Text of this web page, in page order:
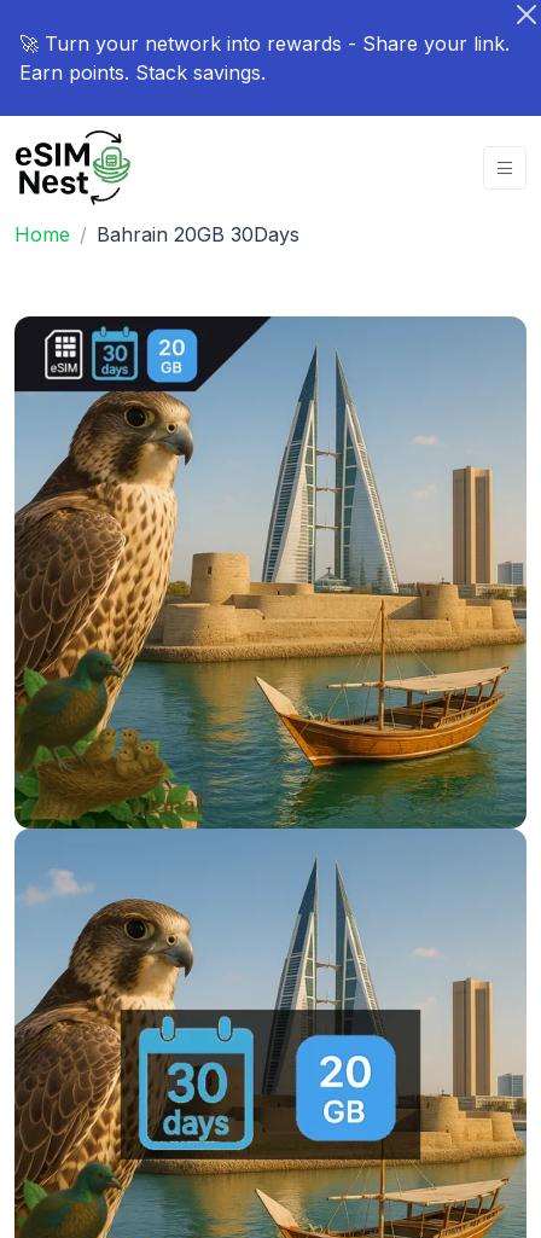
🚀 Turn your network into rewards - Share your link.
Earn points. Stack savings.
Home Bahrain 20GB 30Days